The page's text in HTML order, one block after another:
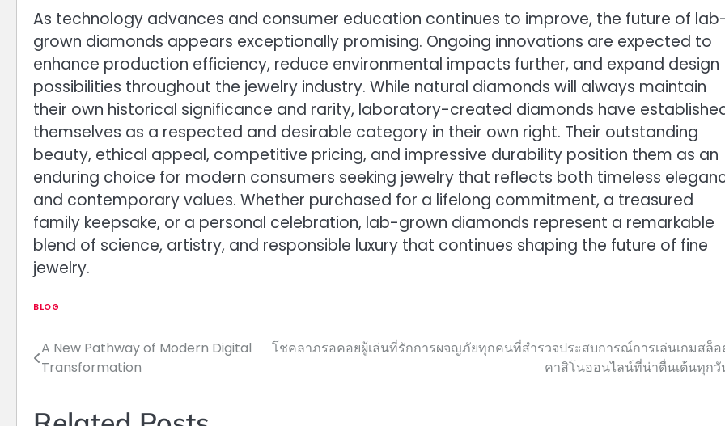
As technology advances and consumer education continues to improve, the future of
grown diamonds appears exceptionally promising. Ongoing innovations are expected to
enhance production efficiency, reduce environmental impacts further, and expand design
possibilities throughout the jewelry industry. While natural diamonds will always maintain
their own historical significance and rarity, laboratory-created diamonds have
themselves as a respected and desirable category in their own right. Their outstanding
beauty, ethical appeal, competitive pricing, and impressive durability position them as an
enduring choice for modern consumers seeking jewelry that reflects both timeless
and contemporary values. Whether purchased for a lifelong commitment, a treasured
family keepsake, or a personal celebration, lab-grown diamonds represent a remarkable
blend of science, artistry, and responsible luxury that continues shaping the future of fine
jewelry.
BLOG
Post
A New Pathway of Modern Digital
Transformation
โชคลาภรอคอยผู้เล่นที่รักการผจญภัยทุกคนที่สำรวจประสบการณ์การเล่นเกมสล็อ
คาสิโนออนไลน์ที่น่าตื่นเต้นทุกวั